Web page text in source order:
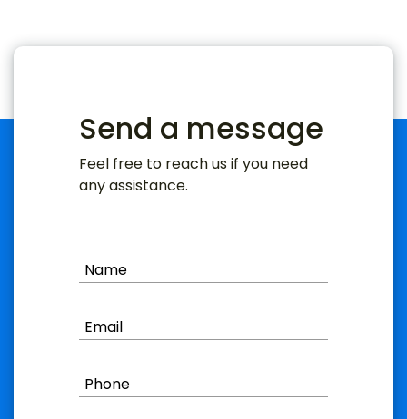
Send a message
Feel free to reach us if you need
any assistance.